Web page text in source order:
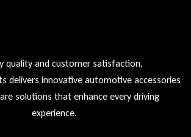
quality and customer satisfaction,
delivers innovative automotive accessories
solutions that enhance every driving
experience.